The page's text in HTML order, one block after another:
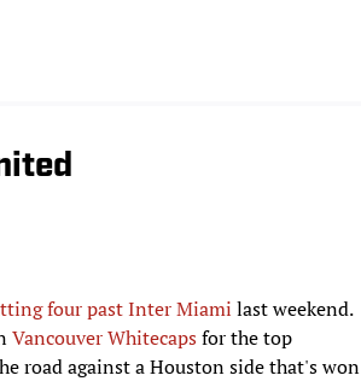
four past Inter Miami last weekend.
Vancouver Whitecapsfor the top
road against a Houston side that's won